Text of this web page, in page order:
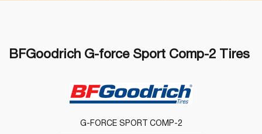
BFGoodrich G-force Sport Comp-2 Tires
G-FORCE SPORT COMP-2